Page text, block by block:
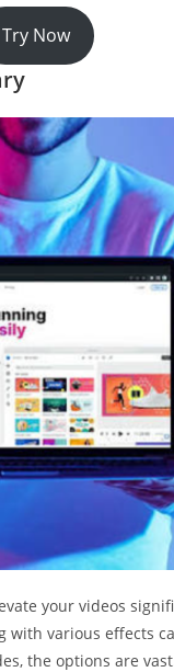
Try Now
your videos
various effects
the options are